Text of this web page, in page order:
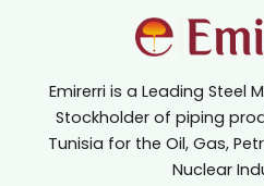
Emirerri is a Leading Steel
Stockholder of piping
Tunisia for the Oil, Gas,
Nuclear